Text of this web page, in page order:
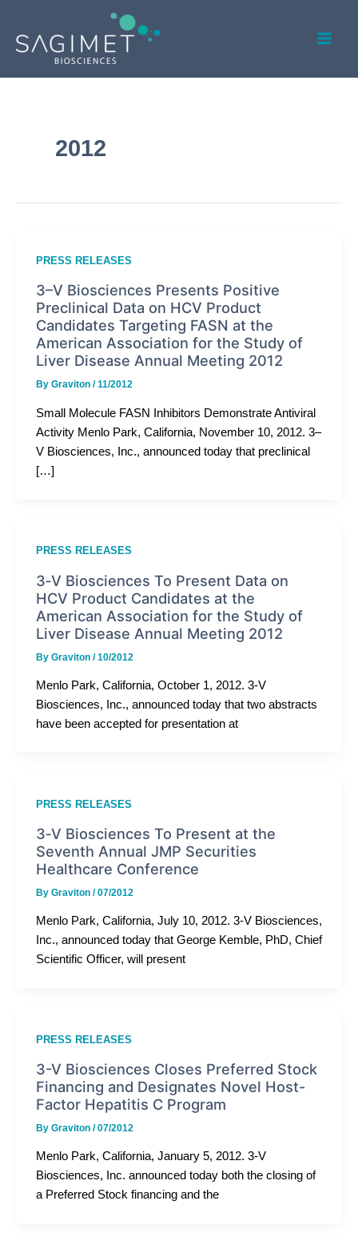
content
2012
PRESS RELEASES
3–V Biosciences Presents Positive
Preclinical Data on HCV Product
Candidates Targeting FASN at the
American Association for the Study of
Liver Disease Annual Meeting 2012
By Graviton /11/2012
Small Molecule FASN Inhibitors Demonstrate Antiviral
Activity Menlo Park, California, November 10, 2012. 3–
V Biosciences, Inc., announced today that preclinical
[…]
PRESS RELEASES
3­‐V Biosciences To Present Data on
HCV Product Candidates at the
American Association for the Study of
Liver Disease Annual Meeting 2012
By Graviton /10/2012
Menlo Park, California, October 1, 2012. 3­‐V
Biosciences, Inc., announced today that two abstracts
have been accepted for presentation at
PRESS RELEASES
3‐V Biosciences To Present at the
Seventh Annual JMP Securities
Healthcare Conference
By Graviton /07/2012
Menlo Park, California, July 10, 2012. 3-­V Biosciences,
Inc., announced today that George Kemble, PhD, Chief
Scientific Officer, will present
PRESS RELEASES
3-V Biosciences Closes Preferred Stock
Financing and Designates Novel Host-
Factor Hepatitis C Program
By Graviton /07/2012
Menlo Park, California, January 5, 2012. 3-V
Biosciences, Inc. announced today both the closing of
a Preferred Stock financing and the